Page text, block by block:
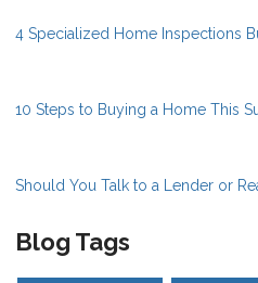
4 Specialized Home Inspections
10 Steps to Buying a Home This
Should You Talk to a Lender or
Blog Tags